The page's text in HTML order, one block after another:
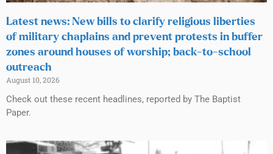
Latest news: New bills to clarify religious liberties
of military chaplains and prevent protests in buffer
zones around houses of worship; back-to-school
outreach
August 10, 2026
Check out these recent headlines, reported by The Baptist
Paper.